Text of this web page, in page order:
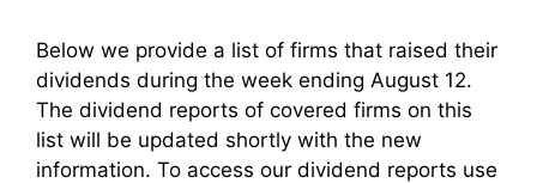
Below we provide a list of firms that raised their
dividends during the week ending August 12.
The dividend reports of covered firms on this
list will be updated shortly with the new
information. To access our dividend reports use